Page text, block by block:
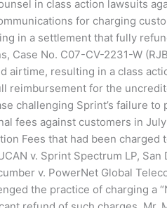
in class action lawsuits
for charging
in a settlement that fully
Case No. C07-CV-2231-W
airtime, resulting in a class
reimbursement for the
challenging Sprint’s failure to
fees against customers in
Fees that had been charged
v. Sprint Spectrum LP,
v. PowerNet Global
the practice of charging a